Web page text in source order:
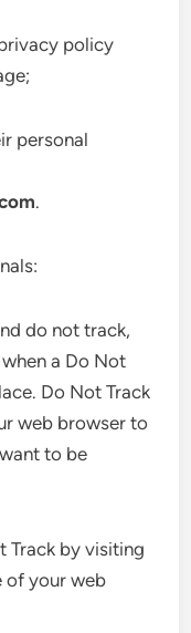
policy
personal
.
do not track,
a Do Not
Do Not Track
web browser to
to be
Track by visiting
of your web